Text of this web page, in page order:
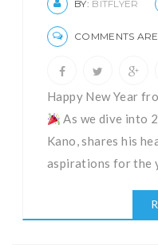
BY: BITFLYER
COMMENTS
Happy New Year
As we dive into
Kano, shares his
aspirations for the